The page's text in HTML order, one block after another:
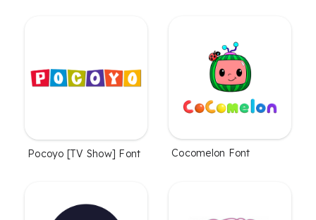
Pocoyo [TV Show] Font Cocomelon Font